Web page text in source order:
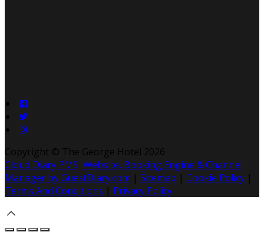
Copyright © The George Hotel 2026
Cloud Diary PMS, Website, Booking Engine & Channel
Manager by GuestDiary.com | Sitemap | Cookie Policy |
Terms And Conditions | Privacy Policy